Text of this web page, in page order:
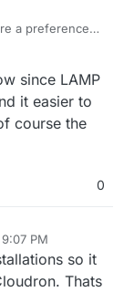
a preference
marked as
since LAMP
it easier to
course the
0
PM
so it
Thats